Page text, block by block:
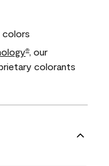
colors
®
, our
colorants